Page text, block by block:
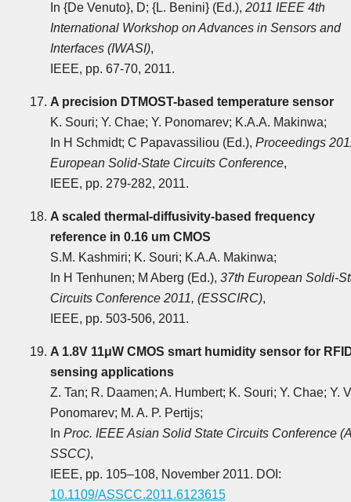
In {De Venuto}, D; {L. Benini} (Ed.), 2011 IEEE 4th
International Workshop on Advances in Sensors and
Interfaces (IWASI),
IEEE, pp. 67-70, 2011.
A precision DTMOST-based temperature sensor
K. Souri; Y. Chae; Y. Ponomarev; K.A.A. Makinwa;
In H Schmidt; C Papavassiliou (Ed.), Proceedings
European Solid-State Circuits Conference,
IEEE, pp. 279-282, 2011.
A scaled thermal-diffusivity-based frequency
reference in 0.16 um CMOS
S.M. Kashmiri; K. Souri; K.A.A. Makinwa;
In H Tenhunen; M Aberg (Ed.), 37th European Soldi-
Circuits Conference 2011, (ESSCIRC),
IEEE, pp. 503-506, 2011.
A 1.8V 11μW CMOS smart humidity sensor for
sensing applications
Z. Tan; R. Daamen; A. Humbert; K. Souri; Y. Chae; Y.
Ponomarev; M. A. P. Pertijs;
In Proc. IEEE Asian Solid State Circuits Conference
SSCC),
IEEE, pp. 105‒108, November 2011. DOI:
10.1109/ASSCC.2011.6123615